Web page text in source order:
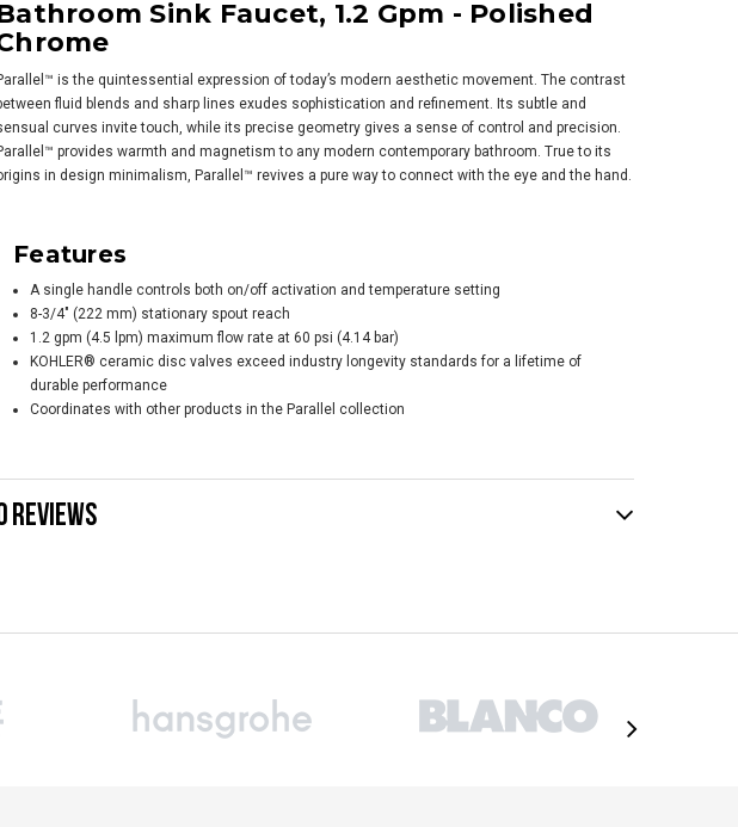
Parallel® Tall
- Polished
$553.60
TO CART
Kohler Riff® Wall-
$569.00
$424.75
ADD TO CART
Sink Faucet, 1.2 Gpm - Polished
is the quintessential expression of today’s modern aesthetic movement. The contrast
fluid blends and sharp lines exudes sophistication and refinement. Its subtle and
curves invite touch, while its precise geometry gives a sense of control and precision.
provides warmth and magnetism to any modern contemporary bathroom. True to its
in design minimalism, Parallel™ revives a pure way to connect with the eye and the hand.
Features
A single handle controls both on/off activation and temperature setting
8-3/4" (222 mm) stationary spout reach
1.2 gpm (4.5 lpm) maximum flow rate at 60 psi (4.14 bar)
KOHLER® ceramic disc valves exceed industry longevity standards for a lifetime of
durable performance
Coordinates with other products in the Parallel collection
REVIEWS